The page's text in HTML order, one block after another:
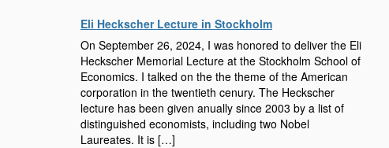
Eli Heckscher Lecture in Stockholm
On September 26, 2024, I was honored to deliver the Eli
Heckscher Memorial Lecture at the Stockholm School of
Economics. I talked on the the theme of the American
corporation in the twentieth cenury. The Heckscher
lecture has been given anually since 2003 by a list of
distinguished economists, including two Nobel
Laureates. It is […]